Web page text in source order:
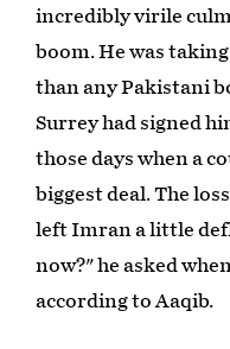
incredibly virile
boom. He was
than any Pakistani
Surrey had signed
those days when a
biggest deal. The
left Imran a little
now?" he asked
according to Aaqib.